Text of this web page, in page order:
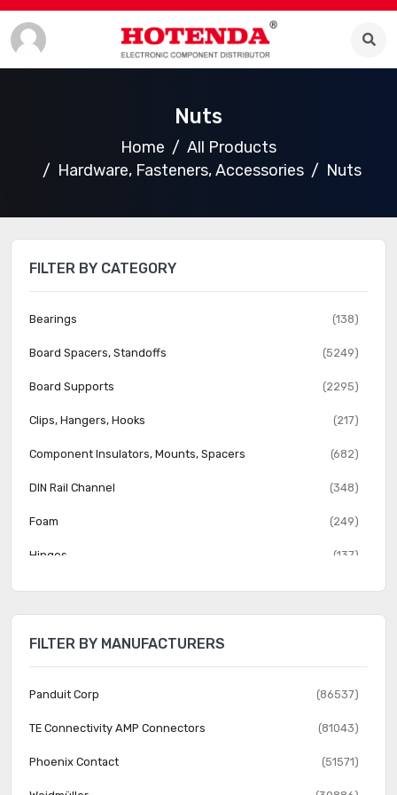
Nuts
Home
All Products
Hardware, Fasteners, Accessories
Nuts
FILTER BY CATEGORY
Bearings (138)
Board Spacers, Standoffs (5249)
Board Supports (2295)
Clips, Hangers, Hooks (217)
Component Insulators, Mounts, Spacers (682)
DIN Rail Channel (348)
Foam (249)
Hinges (137)
Hole Plugs (442)
Nuts (816)
Reclosable Fasteners (526)
Rivets (1445)
Screw Grommets (323)
FILTER BY MANUFACTURERS
Panduit Corp (86537)
TE Connectivity AMP Connectors (81043)
Phoenix Contact (51571)